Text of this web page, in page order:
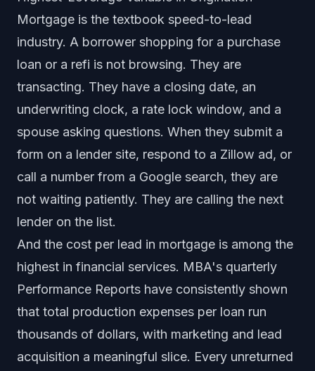
Mortgage is the textbook speed-to-lead
industry. A borrower shopping for a purchase
loan or a refi is not browsing. They are
transacting. They have a closing date, an
underwriting clock, a rate lock window, and a
spouse asking questions. When they submit a
form on a lender site, respond to a Zillow ad, or
call a number from a Google search, they are
not waiting patiently. They are calling the next
lender on the list.
And the cost per lead in mortgage is among the
highest in financial services. MBA's quarterly
Performance Reports have consistently shown
that total production expenses per loan run
thousands of dollars, with marketing and lead
acquisition a meaningful slice. Every unreturned